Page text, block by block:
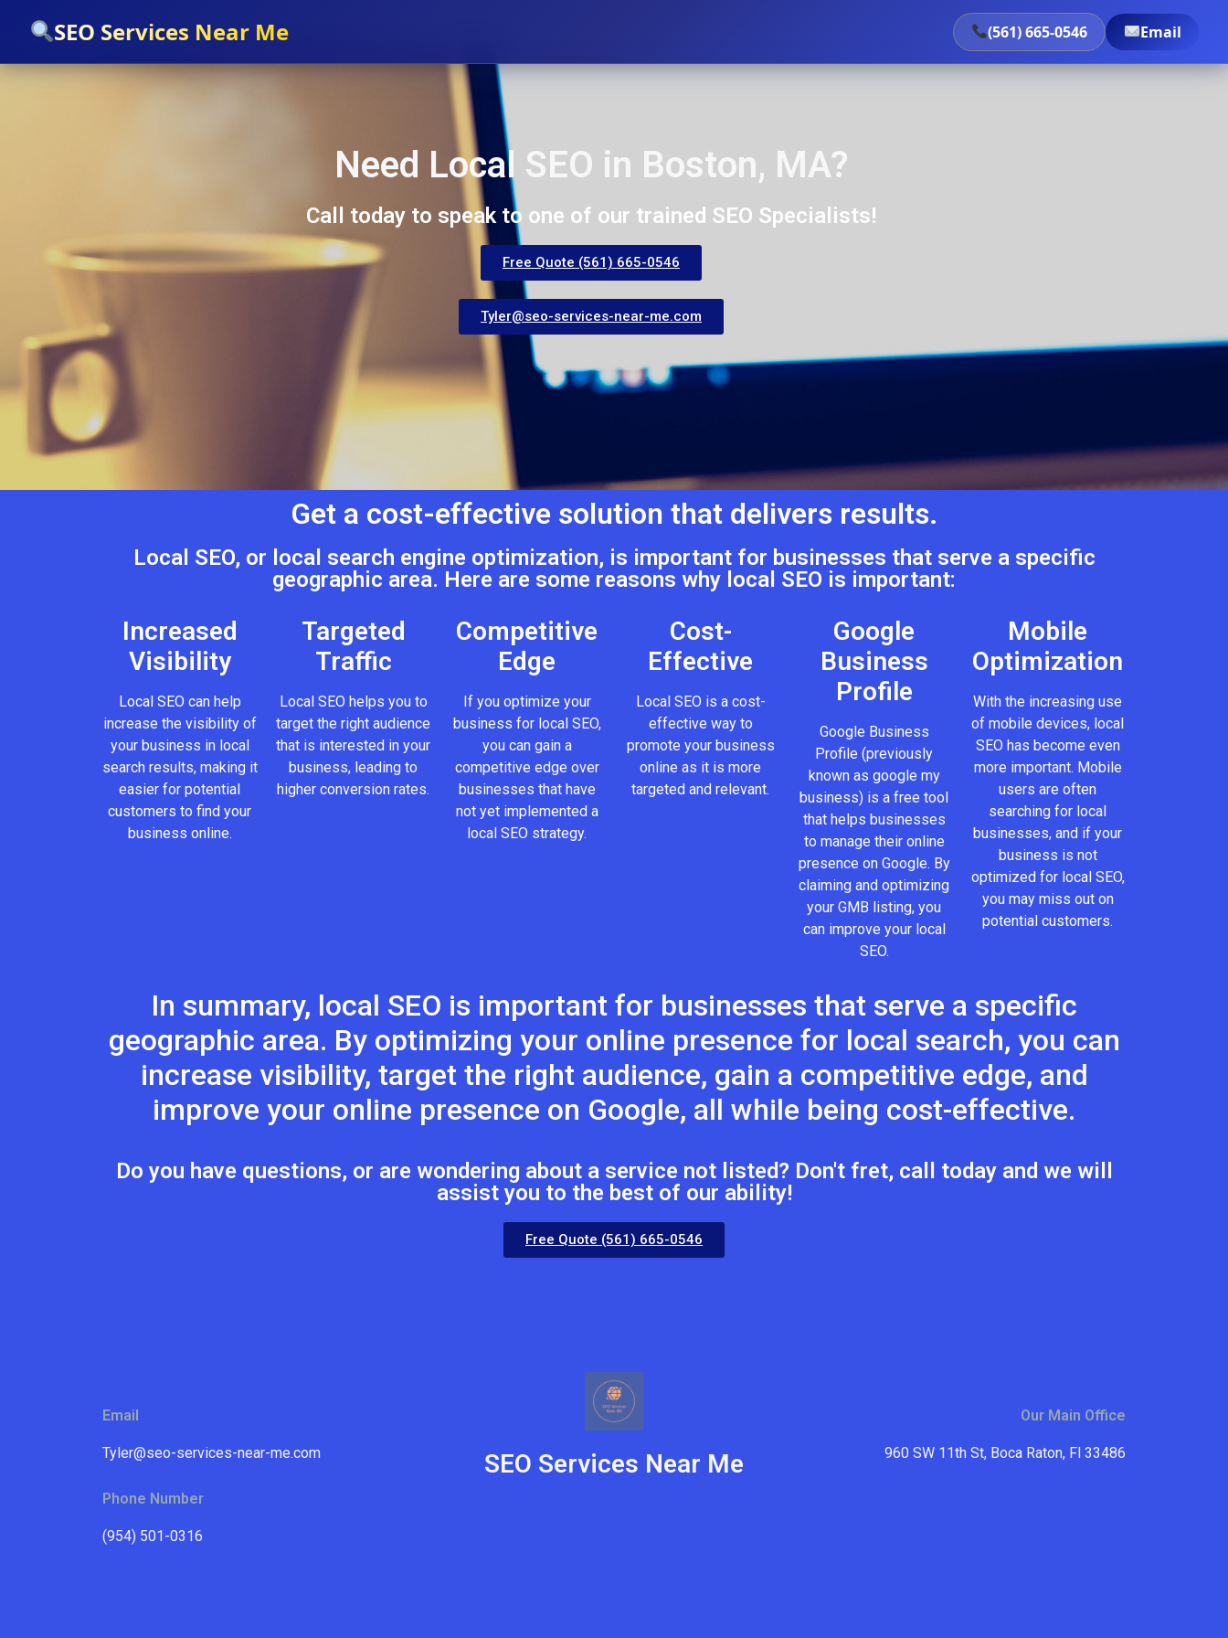
SEO Services Near Me (561) 665-0546 Email
Need Local SEO in Boston, MA?
Call today to speak to one of our trained SEO Specialists!
Free Quote (561) 665-0546
Tyler@seo-services-near-me.com
Get a cost-effective solution that delivers results.
Local SEO, or local search engine optimization, is important for businesses that serve a specific
geographic area. Here are some reasons why local SEO is important:
Increased
Visibility
Local SEO can help
increase the visibility of
your business in local
search results, making it
easier for potential
customers to find your
business online.
Targeted
Traffic
Local SEO helps you to
target the right audience
that is interested in your
business, leading to
higher conversion rates.
Competitive
Edge
If you optimize your
business for local SEO,
you can gain a
competitive edge over
businesses that have
not yet implemented a
local SEO strategy.
Cost-
Effective
Local SEO is a cost-
effective way to
promote your business
online as it is more
targeted and relevant.
Google
Business
Profile
Google Business
Profile (previously
known as google my
business) is a free tool
that helps businesses
to manage their online
presence on Google. By
claiming and optimizing
your GMB listing, you
can improve your local
SEO.
Mobile
Optimization
With the increasing use
of mobile devices, local
SEO has become even
more important. Mobile
users are often
searching for local
businesses, and if your
business is not
optimized for local SEO,
you may miss out on
potential customers.
In summary, local SEO is important for businesses that serve a specific
geographic area. By optimizing your online presence for local search, you can
increase visibility, target the right audience, gain a competitive edge, and
improve your online presence on Google, all while being cost-effective.
Do you have questions, or are wondering about a service not listed? Don't fret, call today and we will
assist you to the best of our ability!
Free Quote (561) 665-0546
Email
Tyler@seo-services-near-me.com
Phone Number
(954) 501-0316
SEO Services Near Me
Our Main Office
960 SW 11th St, Boca Raton, Fl 33486